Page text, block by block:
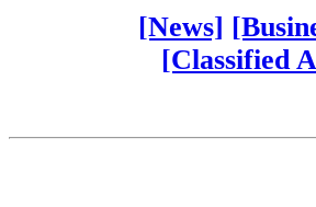
[News]
[Classified